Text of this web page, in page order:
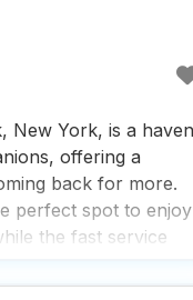
New York, is a haven
offering a
back for more.
perfect spot to enjoy
the fast service